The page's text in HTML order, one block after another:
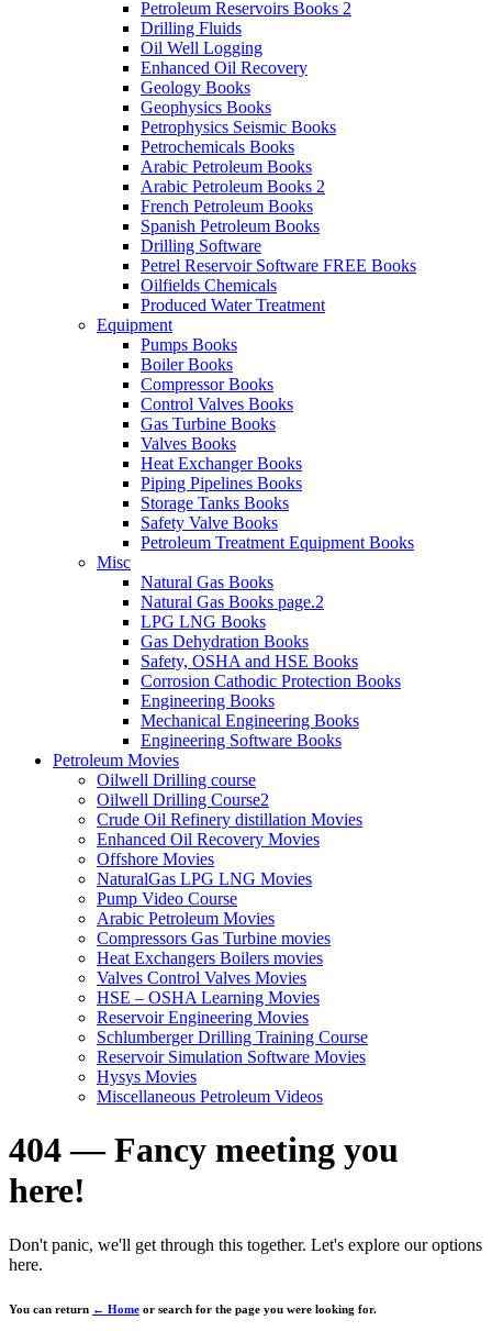
Petroleum Reservoirs Books 2
Drilling Fluids
Oil Well Logging
Enhanced Oil Recovery
Geology Books
Geophysics Books
Petrophysics Seismic Books
Petrochemicals Books
Arabic Petroleum Books
Arabic Petroleum Books 2
French Petroleum Books
Spanish Petroleum Books
Drilling Software
Petrel Reservoir Software FREE Books
Oilfields Chemicals
Produced Water Treatment
Equipment
Pumps Books
Boiler Books
Compressor Books
Control Valves Books
Gas Turbine Books
Valves Books
Heat Exchanger Books
Piping Pipelines Books
Storage Tanks Books
Safety Valve Books
Petroleum Treatment Equipment Books
Misc
Natural Gas Books
Natural Gas Books page.2
LPG LNG Books
Gas Dehydration Books
Safety, OSHA and HSE Books
Corrosion Cathodic Protection Books
Engineering Books
Mechanical Engineering Books
Engineering Software Books
Petroleum Movies
Oilwell Drilling course
Oilwell Drilling Course2
Crude Oil Refinery distillation Movies
Enhanced Oil Recovery Movies
Offshore Movies
NaturalGas LPG LNG Movies
Pump Video Course
Arabic Petroleum Movies
Compressors Gas Turbine movies
Heat Exchangers Boilers movies
Valves Control Valves Movies
HSE – OSHA Learning Movies
Reservoir Engineering Movies
Schlumberger Drilling Training Course
Reservoir Simulation Software Movies
Hysys Movies
Miscellaneous Petroleum Videos
404 — Fancy meeting you
here!
Don't panic, we'll get through this together. Let's explore our options
here.
You can return ← Home or search for the page you were looking for.